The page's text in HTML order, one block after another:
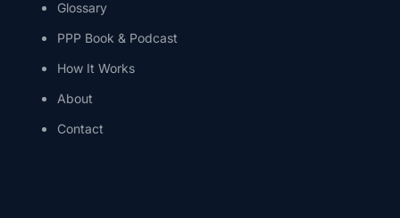
Glossary
PPP Book & Podcast
How It Works
About
Contact